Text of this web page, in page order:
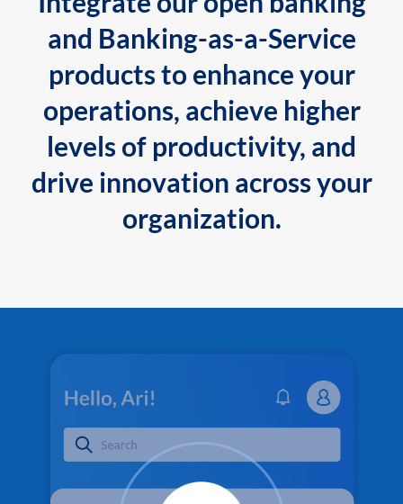
and Banking-as-a-Service
products to enhance your
operations, achieve higher
levels of productivity, and
drive innovation across your
organization.